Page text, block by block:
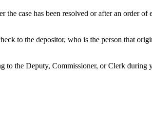
case has been resolved or after an order of
to the depositor, who is the person that
the Deputy, Commissioner, or Clerk